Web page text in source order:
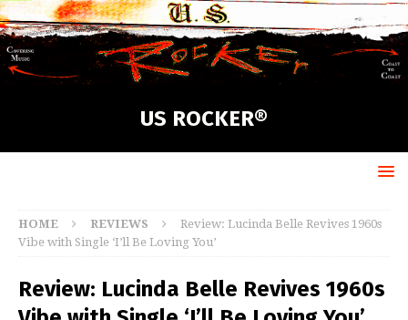
US ROCKER®
HOME REVIEWS
Review: Lucinda Belle Revives 1960s
Vibe with Single ‘I’ll Be Loving You’
Review: Lucinda Belle Revives 1960s